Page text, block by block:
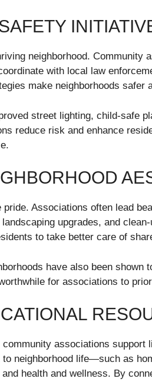
neighborhood. Community
with local law
make neighborhoods safer
street lighting, child-safe
reduce risk and enhance
Associations often lead
upgrades, and
to take better care of
have also been shown
for associations to
associations support
neighborhood life—such as
health and wellness. By